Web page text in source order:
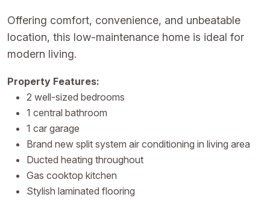
Offering comfort, convenience, and unbeatable
location, this low-maintenance home is ideal for
modern living.
Property Features:
2 well-sized bedrooms
1 central bathroom
1 car garage
Brand new split system air conditioning in living area
Ducted heating throughout
Gas cooktop kitchen
Stylish laminated flooring